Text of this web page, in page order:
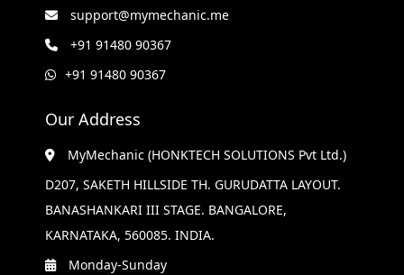
support@mymechanic.me
+91 91480 90367
+91 91480 90367
Our Address
MyMechanic (HONKTECH SOLUTIONS Pvt Ltd.)
D207, SAKETH HILLSIDE TH. GURUDATTA LAYOUT.
BANASHANKARI III STAGE. BANGALORE,
KARNATAKA, 560085. INDIA.
Monday-Sunday